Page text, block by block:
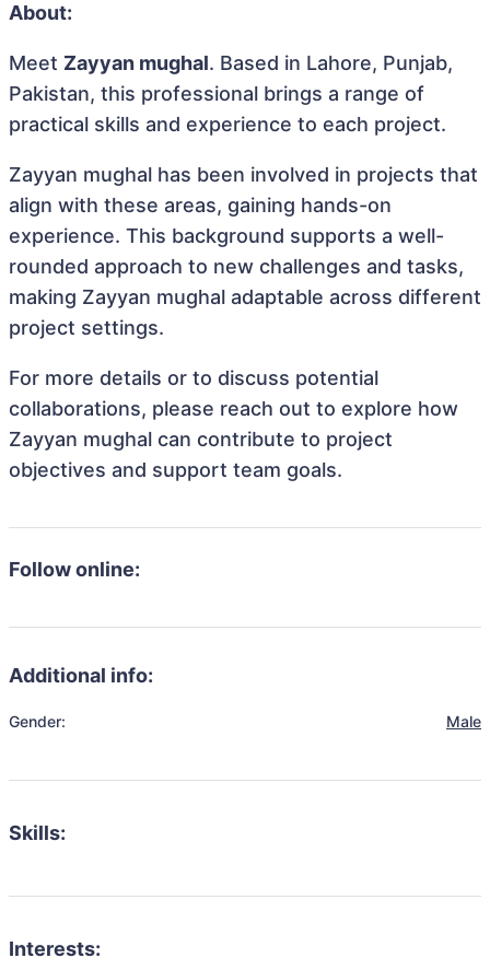
About:
Meet Zayyan mughal. Based in Lahore, Punjab,
Pakistan, this professional brings a range of
practical skills and experience to each project.
Zayyan mughal has been involved in projects that
align with these areas, gaining hands-on
experience. This background supports a well-
rounded approach to new challenges and tasks,
making Zayyan mughal adaptable across different
project settings.
For more details or to discuss potential
collaborations, please reach out to explore how
Zayyan mughal can contribute to project
objectives and support team goals.
Follow online:
Additional info:
Gender: Male
Skills:
Interests: